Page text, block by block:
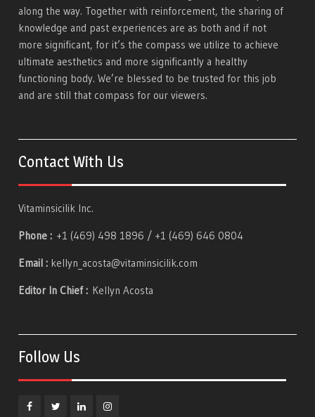
along the way. Together with reinforcement, the sharing of
knowledge and past experiences are as both and if not
more significant, for it’s the compass we utilize to achieve
ultimate aesthetics and more significantly a healthy
functioning body. We’re blessed to be trusted for this job
and are still that compass for our viewers.
Contact With Us
Vitaminsicilik Inc.
Phone : +1 (469) 498 1896 / +1 (469) 646 0804
Email : kellyn_acosta@vitaminsicilik.com
Editor In Chief : Kellyn Acosta
Follow Us